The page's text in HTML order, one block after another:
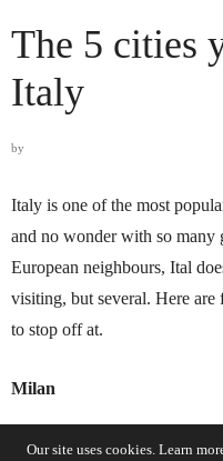
The 5 cities
Italy
by
Italy is one of the most
and no wonder with so
European neighbours, Ital
visiting, but several. Here are
to stop off at.
Milan
Milan is probably Italy’s
Our site uses cookies. Learn